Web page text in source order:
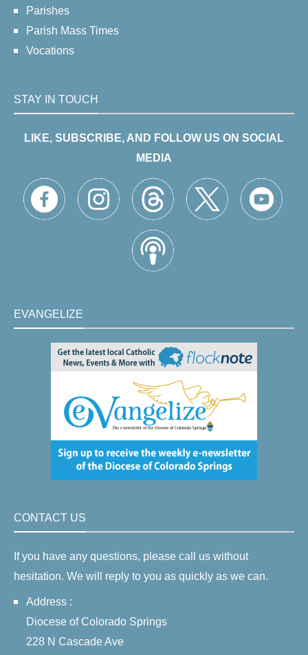
Parishes
Parish Mass Times
Vocations
STAY IN TOUCH
LIKE, SUBSCRIBE, AND FOLLOW US ON SOCIAL
MEDIA
EVANGELIZE
CONTACT US
If you have any questions, please call us without
hesitation. We will reply to you as quickly as we can.
Address :
Diocese of Colorado Springs
228 N Cascade Ave